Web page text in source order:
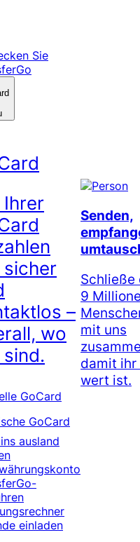
Sie
Ihrer
sicher
–
wo
sind.
GoCard
GoCard
ausland
einladen
Senden,
Schließe
9
mit uns
damit ihr
wert ist.